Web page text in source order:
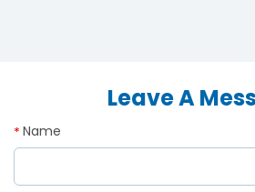
Leave A
Name
*